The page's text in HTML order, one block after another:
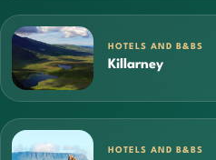
HOTELS AND B&BS
Killarney
HOTELS AND B&BS